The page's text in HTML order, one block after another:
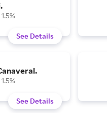
See Details
See Details